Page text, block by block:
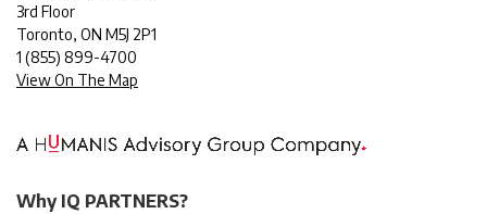
3rd Floor
Toronto, ON M5J 2P1
1 (855) 899-4700
View On The Map
Why IQ PARTNERS?